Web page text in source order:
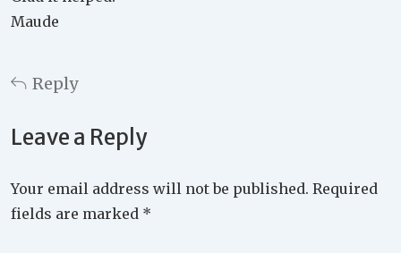
Maude
Reply
Leave a Reply
Your email address will not be published. Required
fields are marked *